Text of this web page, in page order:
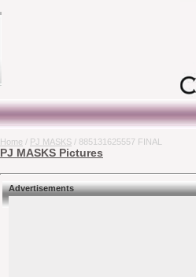
Home / PJ MASKS / 885131625557 FINAL
PJ MASKS Pictures
Advertisements